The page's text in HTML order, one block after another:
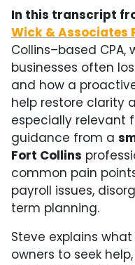
In this transcript
Wick & Associates
Collins–based
businesses often
and how a
help restore clarity
especially relevant
guidance from a
Fort Collins
common pain
payroll issues,
term planning.
Steve explains
owners to seek